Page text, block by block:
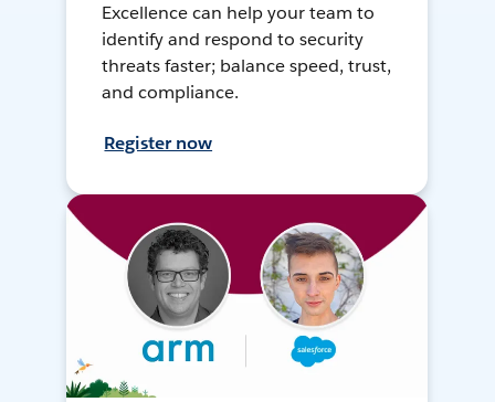
Excellence can help your team to
identify and respond to security
threats faster; balance speed, trust,
and compliance.
Register now